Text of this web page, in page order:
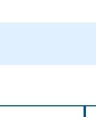
from variability